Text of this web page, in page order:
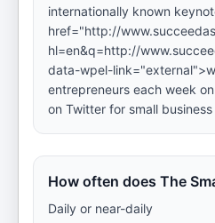
internationally known
href="http://
hl=en&q=http://
data-wpel-
entrepreneurs each week
on Twitter for small
How often does The
Daily or near-daily